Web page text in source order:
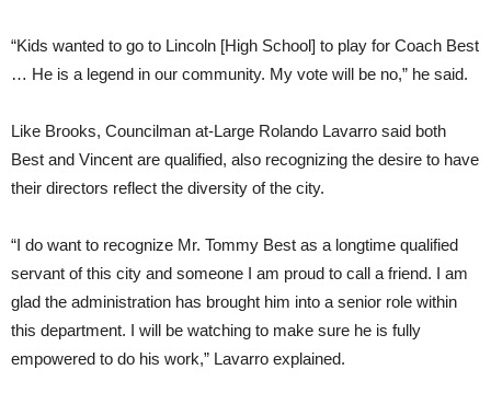
“Kids wanted to go to Lincoln [High School] to play for Coach Best
… He is a legend in our community. My vote will be no,” he said.
Like Brooks, Councilman at-Large Rolando Lavarro said both
Best and Vincent are qualified, also recognizing the desire to have
their directors reflect the diversity of the city.
“I do want to recognize Mr. Tommy Best as a longtime qualified
servant of this city and someone I am proud to call a friend. I am
glad the administration has brought him into a senior role within
this department. I will be watching to make sure he is fully
empowered to do his work,” Lavarro explained.